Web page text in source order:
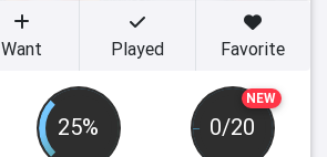
25%
NEW
0/20
Want Played Favorite